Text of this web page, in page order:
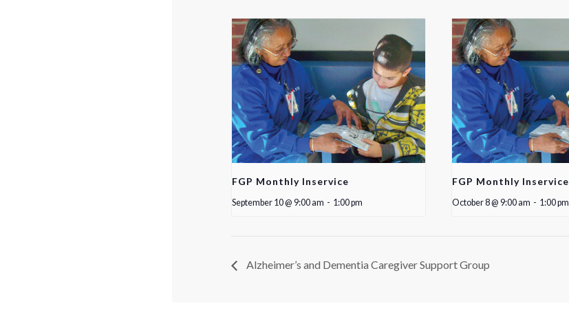
FGP Monthly Inservice
September 10 @ 9:00 am - 1:00 pm
FGP Monthly Inservice
October 8 @ 9:00 am - 1:00 pm
Alzheimer’s and Dementia Caregiver Support Group